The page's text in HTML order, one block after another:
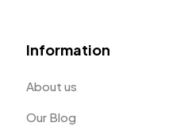
Information
About us
Our Blog